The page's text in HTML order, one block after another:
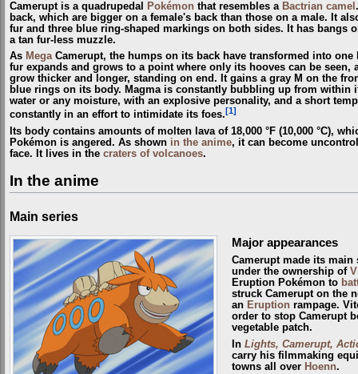
Camerupt is a quadrupedal Pokémon that resembles a Bactrian camel
back, which are bigger on a female's back than those on a male. It
fur and three blue ring-shaped markings on both sides. It has bangs
a tan fur-less muzzle.
As MegaCamerupt, the humps on its back have transformed into one
fur expands and grows to a point where only its hooves can be seen,
grow thicker and longer, standing on end. It gains a gray M on the
blue rings on its body. Magma is constantly bubbling up from within
water or any moisture, with an explosive personality, and a short
constantly in an effort to intimidate its foes. [1]
Its body contains amounts of molten lava of 18,000 °F (10,000 °C),
Pokémon is angered. As shown in the anime, it can become
face. It lives in the craters of volcanoes.
In the anime
Main series
Major appearances
Camerupt made its
under the ownership of
Eruption Pokémon to
struck Camerupt on the
an Eruptionrampage.
order to stop Camerupt
vegetable patch.
In Lights, Camerupt,
carry his filmmaking
towns all over Hoenn.